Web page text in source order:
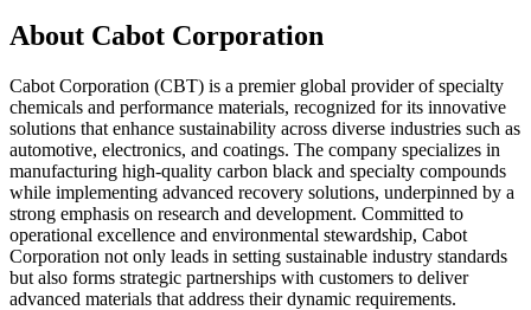
About Cabot Corporation
Cabot Corporation (CBT) is a premier global provider of specialty
chemicals and performance materials, recognized for its innovative
solutions that enhance sustainability across diverse industries such as
automotive, electronics, and coatings. The company specializes in
manufacturing high-quality carbon black and specialty compounds
while implementing advanced recovery solutions, underpinned by a
strong emphasis on research and development. Committed to
operational excellence and environmental stewardship, Cabot
Corporation not only leads in setting sustainable industry standards
but also forms strategic partnerships with customers to deliver
advanced materials that address their dynamic requirements.